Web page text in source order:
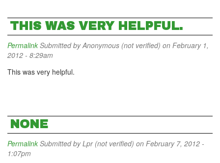
THIS WAS VERY HELPFUL.
Permalink Submitted byAnonymous (not verified) on February 1,
2012 - 8:29am
This was very helpful.
NONE
Permalink Submitted byLpr (not verified) on February 7, 2012 -
1:07pm